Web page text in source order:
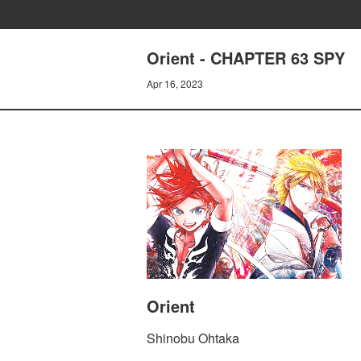
Orient - CHAPTER 63 SPY
Apr 16, 2023
Orient
Shinobu Ohtaka